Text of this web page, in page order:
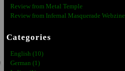
Review from Metal Temple
Review from Infernal Masquerade Webzine
Categories
English (10)
German (1)